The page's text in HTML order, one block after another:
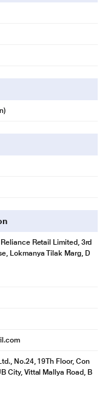
Retail Limited, 3rd
Lokmanya Tilak Marg, D
No.24, 19Th Floor, Con
City, Vittal Mallya Road, B